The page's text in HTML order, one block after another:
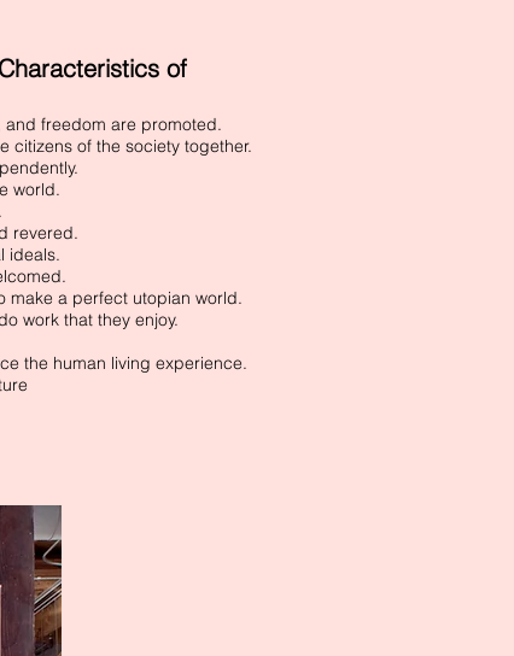
of
freedom are promoted.
citizens of the society together.
world.
revered.
ideals.
make a perfect utopian world.
work that they enjoy.
the human living experience.